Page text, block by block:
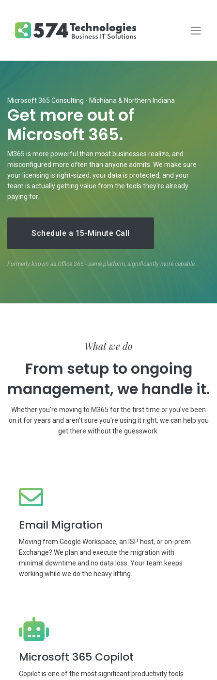
Microsoft 365 Consulting - Michiana & Northern Indiana
Get more out of
Microsoft 365.
M365 is more powerful than most businesses realize, and
misconfigured more often than anyone admits. We make sure
your licensing is right-sized, your data is protected, and your
team is actually getting value from the tools they're already
paying for.
Schedule a 15-Minute Call
Formerly known as Office 365 - same platform, significantly more capable.
What we do
From setup to ongoing
management, we handle it.
Whether you're moving to M365 for the first time or you've been
on it for years and aren't sure you're using it right, we can help you
get there without the guesswork.
Email Migration
Moving from Google Workspace, an ISP host, or on-prem
Exchange? We plan and execute the migration with
minimal downtime and no data loss. Your team keeps
working while we do the heavy lifting.
Microsoft 365 Copilot
Copilot is one of the most significant productivity tools